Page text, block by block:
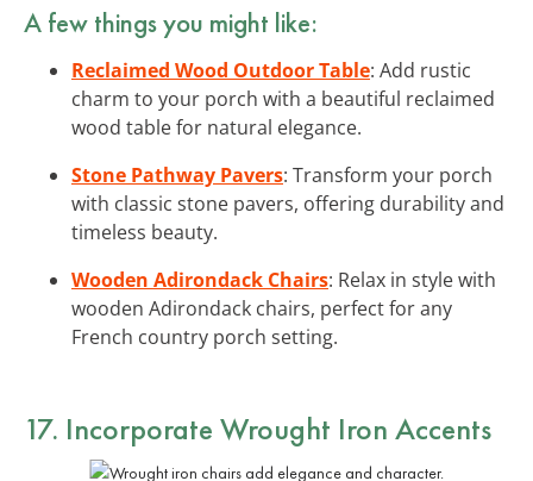
A few things you might like:
Reclaimed Wood Outdoor Table: Add rustic
charm to your porch with a beautiful reclaimed
wood table for natural elegance.
Stone Pathway Pavers: Transform your porch
with classic stone pavers, offering durability and
timeless beauty.
Wooden Adirondack Chairs: Relax in style with
wooden Adirondack chairs, perfect for any
French country porch setting.
17. Incorporate Wrought Iron Accents